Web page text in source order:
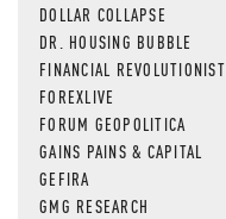
DOLLAR COLLAPSE
DR. HOUSING BUBBLE
FINANCIAL REVOLUTIONIST
FOREXLIVE
FORUM GEOPOLITICA
GAINS PAINS & CAPITAL
GEFIRA
GMG RESEARCH